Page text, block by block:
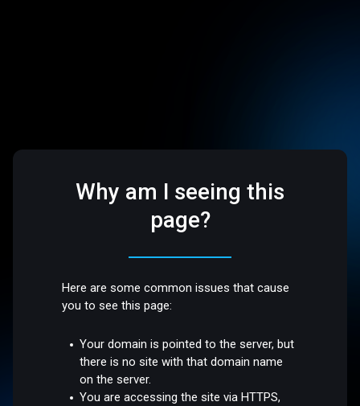
Why am I seeing this
page?
Here are some common issues that cause
you to see this page:
Your domain is pointed to the server, but
there is no site with that domain name
on the server.
You are accessing the site via HTTPS,